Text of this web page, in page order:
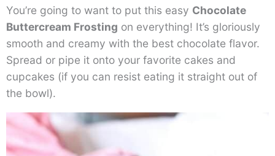
You’re going to want to put this easy Chocolate
Buttercream Frosting on everything! It’s gloriously
smooth and creamy with the best chocolate flavor.
Spread or pipe it onto your favorite cakes and
cupcakes (if you can resist eating it straight out of
the bowl).